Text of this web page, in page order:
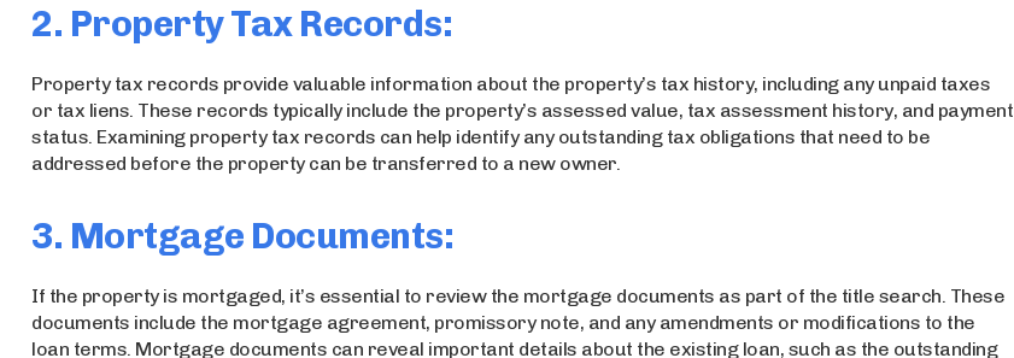
2. Property Tax Records:
Property tax records provide valuable information about the property’s tax history, including any unpaid taxes
or tax liens. These records typically include the property’s assessed value, tax assessment history, and payment
status. Examining property tax records can help identify any outstanding tax obligations that need to be
addressed before the property can be transferred to a new owner.
3. Mortgage Documents:
If the property is mortgaged, it’s essential to review the mortgage documents as part of the title search. These
documents include the mortgage agreement, promissory note, and any amendments or modifications to the
loan terms. Mortgage documents can reveal important details about the existing loan, such as the outstanding